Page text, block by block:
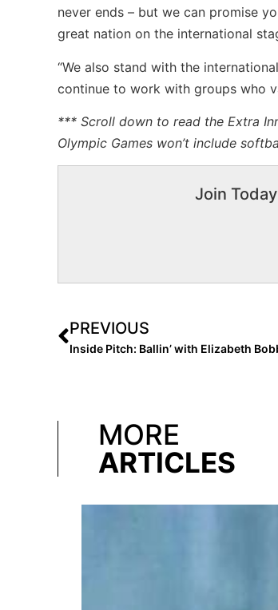
never ends – but we can promise
great nation on the international
“We also stand with the
continue to work with groups who
*** Scroll down to read the Extra
Olympic Games won’t include
Join
PREVIOUS
Inside Pitch: Ballin’ with Elizabeth
MORE
ARTICLES